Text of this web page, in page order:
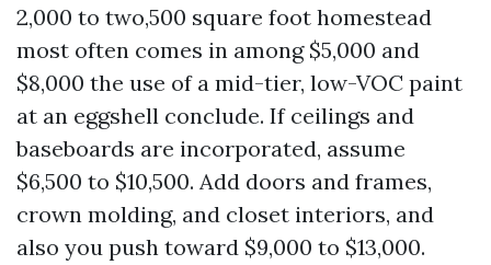
2,000 to two,500 square foot homestead
most often comes in among $5,000 and
$8,000 the use of a mid-tier, low-VOC paint
at an eggshell conclude. If ceilings and
baseboards are incorporated, assume
$6,500 to $10,500. Add doors and frames,
crown molding, and closet interiors, and
also you push toward $9,000 to $13,000.